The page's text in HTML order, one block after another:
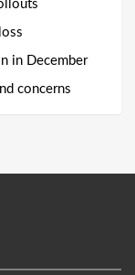
in December
concerns